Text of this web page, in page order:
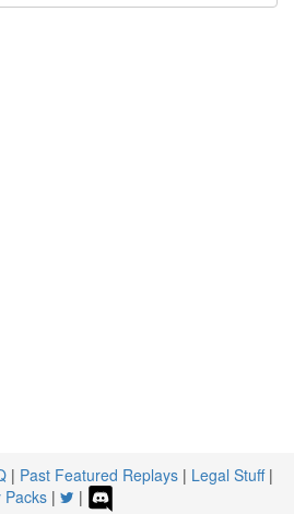
| Past Featured Replays | Legal Stuff|
Packs | |